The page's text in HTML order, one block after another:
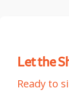
Let the
Ready to